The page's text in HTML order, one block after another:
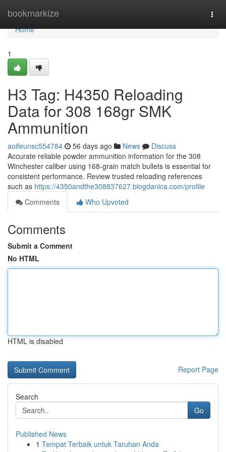
bookmarkize
Home
Home
1
H3 Tag: H4350 Reloading
Data for 308 168gr SMK
Ammunition
aoifeunsc554784 56 days ago News
Discuss
Accurate reliable powder ammunition information for the 308
Winchester caliber using 168-grain match bullets is essential for
consistent performance. Review trusted reloading references
such as https://4350andthe308837627.blogdanica.com/profile
Comments
Who Upvoted
Comments
Submit a Comment
No HTML
HTML is disabled
Report Page
Search
Go
Published News
1 Tempat Terbaik untuk Taruhan Anda